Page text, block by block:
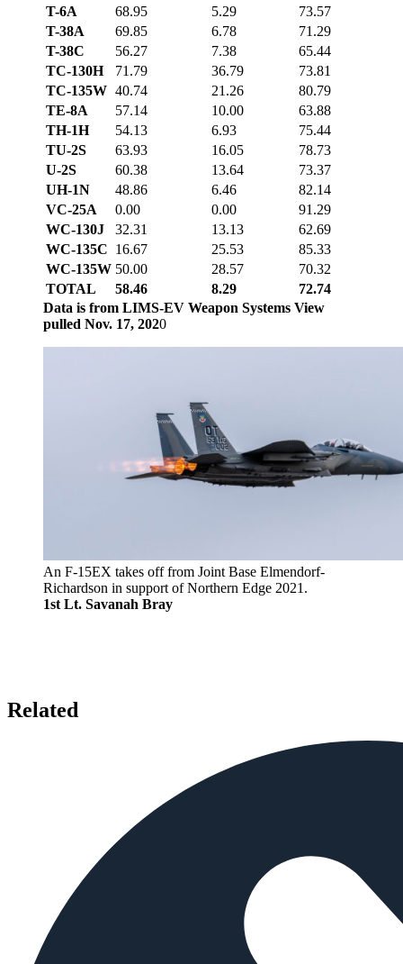
T-6A
68.95 5.29
73.57
T-38A
69.85 6.78
71.29
T-38C
56.27 7.38
65.44
TC-130H
71.79 36.79
73.81
TC-135W 40.74 21.26
80.79
TE-8A
57.14 10.00
63.88
TH-1H
54.13 6.93
75.44
TU-2S
63.93 16.05
78.73
U-2S
60.38 13.64
73.37
UH-1N
48.86 6.46
82.14
VC-25A
0.00 0.00
91.29
WC-130J
32.31 13.13
62.69
WC-135C 16.67 25.53
85.33
WC-135W 50.00 28.57
70.32
TOTAL
58.46 8.29
72.74
Data is from LIMS-EV Weapon Systems View
pulled Nov. 17, 2020
An F-15EX takes off from Joint Base Elmendorf-
Richardson in support of Northern Edge 2021.
1st Lt. Savanah Bray
Related